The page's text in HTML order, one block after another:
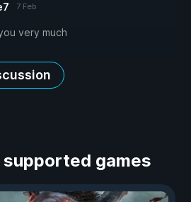
7 Feb
very much
supported games